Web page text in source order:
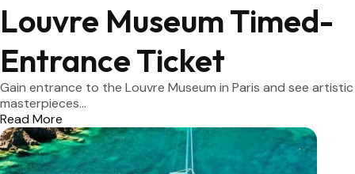
Louvre Museum Timed-
Entrance Ticket
Gain entrance to the Louvre Museum in Paris and see artistic
masterpieces...
Read More